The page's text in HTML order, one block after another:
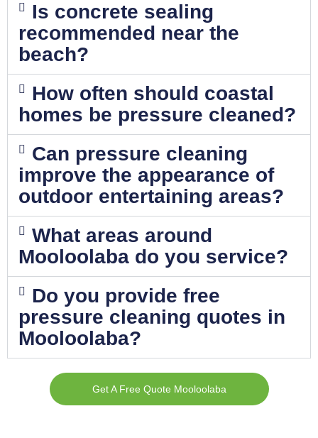
Is concrete sealing
recommended near the
beach?
How often should coastal
homes be pressure cleaned?
Can pressure cleaning
improve the appearance of
outdoor entertaining areas?
What areas around
Mooloolaba do you service?
Do you provide free
pressure cleaning quotes in
Mooloolaba?
Get A Free Quote Mooloolaba